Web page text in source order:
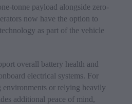
tonne payload alongside zero-
now have the option to
as part of the vehicle
overall battery health and
electrical systems. For
environments or relying heavily
additional peace of mind,